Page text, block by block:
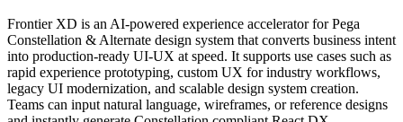
Frontier XD is an AI-powered experience accelerator for Pega
Constellation & Alternate design system that converts business intent
into production-ready UI-UX at speed. It supports use cases such as
rapid experience prototyping, custom UX for industry workflows,
legacy UI modernization, and scalable design system creation.
Teams can input natural language, wireframes, or reference designs